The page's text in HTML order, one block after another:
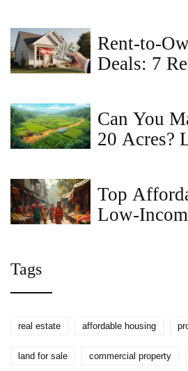
Rent-to-
Deals: 7
Can You
20 Acres?
Top
Low-
Tags
real estate affordable housing
land for sale commercial property